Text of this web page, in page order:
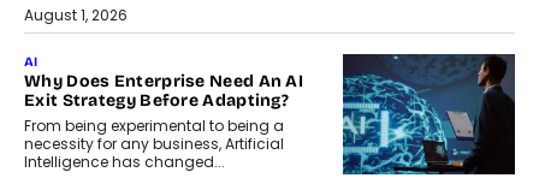
August 1, 2026
AI
Why Does Enterprise Need An AI
Exit Strategy Before Adapting?
From being experimental to being a
necessity for any business, Artificial
Intelligence has changed...